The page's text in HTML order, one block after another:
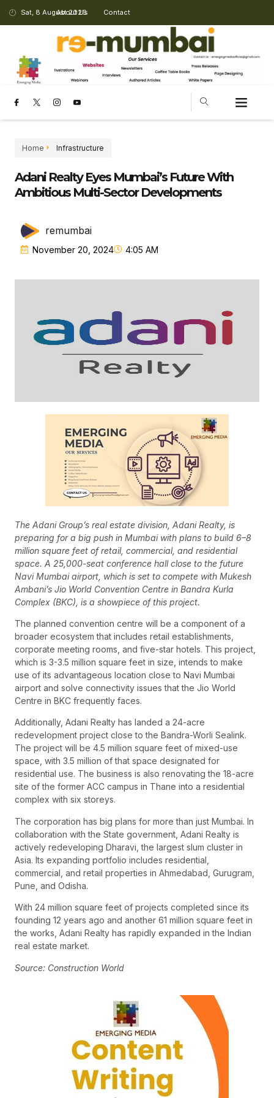
Sat, 8 August 2026
About Us Contact
Home Infrastructure
Adani Realty Eyes Mumbai’s Future With
Ambitious Multi-Sector Developments
remumbai
November 20, 2024 4:05 AM
The Adani Group’s real estate division, Adani Realty, is
preparing for a big push in Mumbai with plans to build 6–8
million square feet of retail, commercial, and residential
space. A 25,000-seat conference hall close to the future
Navi Mumbai airport, which is set to compete with Mukesh
Ambani’s Jio World Convention Centre in Bandra Kurla
Complex (BKC), is a showpiece of this project.
The planned convention centre will be a component of a
broader ecosystem that includes retail establishments,
corporate meeting rooms, and five-star hotels. This project,
which is 3-3.5 million square feet in size, intends to make
use of its advantageous location close to Navi Mumbai
airport and solve connectivity issues that the Jio World
Centre in BKC frequently faces.
Additionally, Adani Realty has landed a 24-acre
redevelopment project close to the Bandra-Worli Sealink.
The project will be 4.5 million square feet of mixed-use
space, with 3.5 million of that space designated for
residential use. The business is also renovating the 18-acre
site of the former ACC campus in Thane into a residential
complex with six storeys.
The corporation has big plans for more than just Mumbai. In
collaboration with the State government, Adani Realty is
actively redeveloping Dharavi, the largest slum cluster in
Asia. Its expanding portfolio includes residential,
commercial, and retail properties in Ahmedabad, Gurugram,
Pune, and Odisha.
With 24 million square feet of projects completed since its
founding 12 years ago and another 61 million square feet in
the works, Adani Realty has rapidly expanded in the Indian
real estate market.
Source: Construction World